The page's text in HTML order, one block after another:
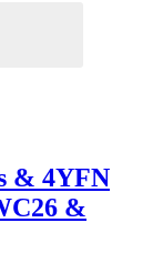
& 4YFN
&